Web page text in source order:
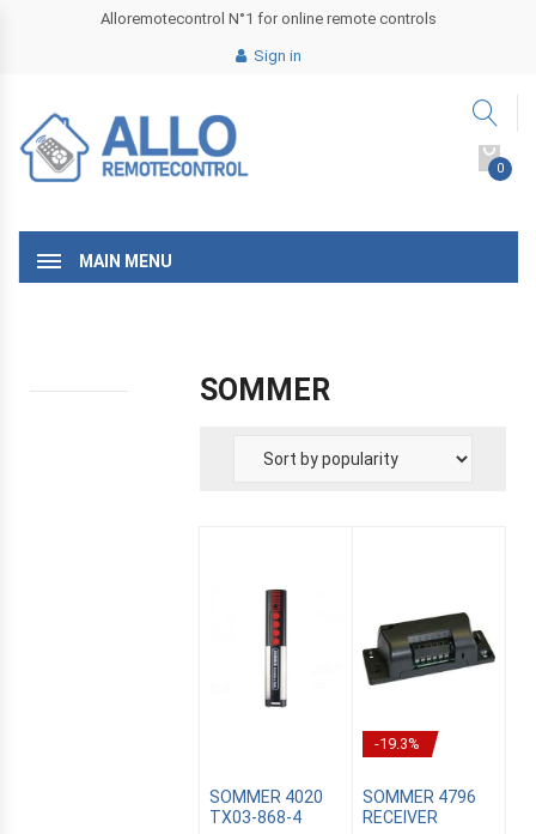
Alloremotecontrol N°1 for online remote controls
Sign in
0
MAIN MENU
SOMMER
SOMMER 4020
TX03-868-4
-19.3%
SOMMER 4796
RECEIVER